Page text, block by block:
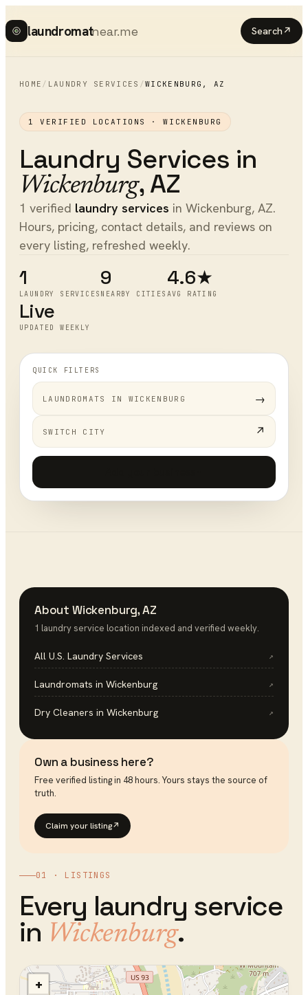
laundromatnear.me Search ↗
HOME / LAUNDRY SERVICES /WICKENBURG , AZ
1 VERIFIED LOCATIONS ·WICKENBURG
Laundry Services in
Wickenburg,AZ
1 verified laundry services in Wickenburg, AZ.
Hours, pricing, contact details, and reviews on
every listing, refreshed weekly.
1
LAUNDRY SERVICES
9
NEARBY CITIES
4.6★
AVG RATING
Live
UPDATED WEEKLY
QUICK FILTERS
LAUNDROMATS IN WICKENBURG →
SWITCH CITY ↗
01 · LISTINGS
Every laundry service
in Wickenburg.
+
About Wickenburg,AZ
1 laundry service location indexed and verified weekly.
All U.S. Laundry Services ↗
Laundromats in Wickenburg ↗
Dry Cleaners in Wickenburg ↗
Own a business here?
Free verified listing in 48 hours. Yours stays the source of
truth.
Claim your listing↗